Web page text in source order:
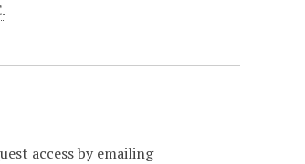
access by emailing